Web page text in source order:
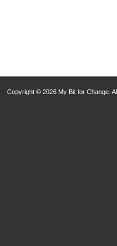
Copyright © 2026 My Bit for Change.